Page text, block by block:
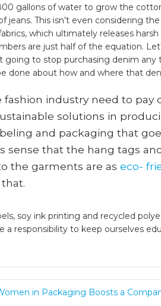
gallons of water to grow the
jeans. This isn’t even considering
which ultimately releases
are just half of the equation.
going to stop purchasing denim any
done about how and where that
fashion industry need to pay
solutions in
and packaging that
sense that the hang tags
the garments are as eco-
soy ink printing and recycled
a responsibility to keep ourselves
in Packaging Boosts a